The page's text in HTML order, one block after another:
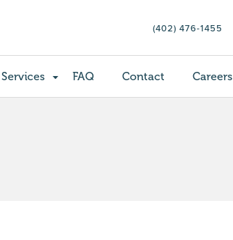
(402) 476-1455
FAQ Contact Careers